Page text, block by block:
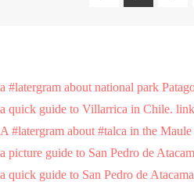
a #latergram about national park
a quick guide to Villarrica in Chile.
A #latergram about #talca in the
a picture guide to San Pedro de
a quick guide to San Pedro de